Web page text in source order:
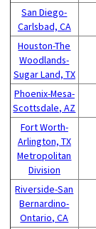
San Diego-
Carlsbad, CA
Houston-The
Woodlands-
Sugar Land, TX
Phoenix-Mesa-
Scottsdale, AZ
Fort Worth-
Arlington, TX
Metropolitan
Division
Riverside-San
Bernardino-
Ontario, CA